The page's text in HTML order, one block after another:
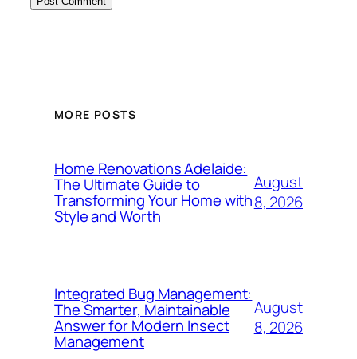
MORE POSTS
Home Renovations Adelaide:
The Ultimate Guide to
Transforming Your Home with
Style and Worth
August
8, 2026
Integrated Bug Management:
The Smarter, Maintainable
Answer for Modern Insect
Management
August
8, 2026